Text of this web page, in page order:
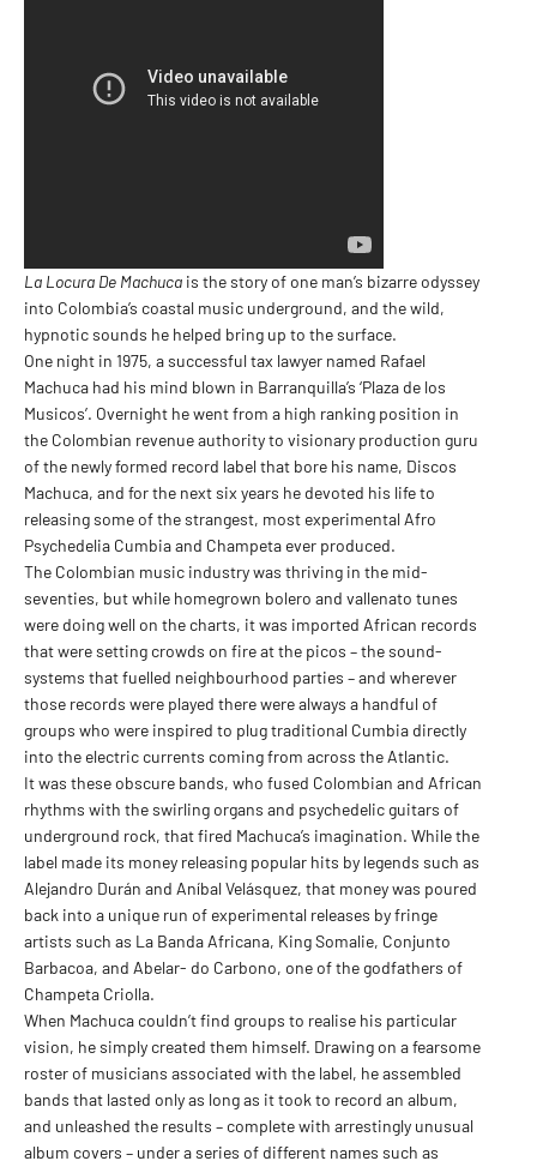
La Locura De Machuca is the story of one man’s bizarre odyssey
into Colombia’s coastal music underground, and the wild,
hypnotic sounds he helped bring up to the surface.
One night in 1975, a successful tax lawyer named Rafael
Machuca had his mind blown in Barranquilla’s ‘Plaza de los
Musicos’. Overnight he went from a high ranking position in
the Colombian revenue authority to visionary production guru
of the newly formed record label that bore his name, Discos
Machuca, and for the next six years he devoted his life to
releasing some of the strangest, most experimental Afro
Psychedelia Cumbia and Champeta ever produced.
The Colombian music industry was thriving in the mid-
seventies, but while homegrown bolero and vallenato tunes
were doing well on the charts, it was imported African records
that were setting crowds on fire at the picos – the sound-
systems that fuelled neighbourhood parties – and wherever
those records were played there were always a handful of
groups who were inspired to plug traditional Cumbia directly
into the electric currents coming from across the Atlantic.
It was these obscure bands, who fused Colombian and African
rhythms with the swirling organs and psychedelic guitars of
underground rock, that fired Machuca’s imagination. While the
label made its money releasing popular hits by legends such as
Alejandro Durán and Aníbal Velásquez, that money was poured
back into a unique run of experimental releases by fringe
artists such as La Banda Africana, King Somalie, Conjunto
Barbacoa, and Abelar- do Carbono, one of the godfathers of
Champeta Criolla.
When Machuca couldn’t find groups to realise his particular
vision, he simply created them himself. Drawing on a fearsome
roster of musicians associated with the label, he assembled
bands that lasted only as long as it took to record an album,
and unleashed the results – complete with arrestingly unusual
album covers – under a series of different names such as